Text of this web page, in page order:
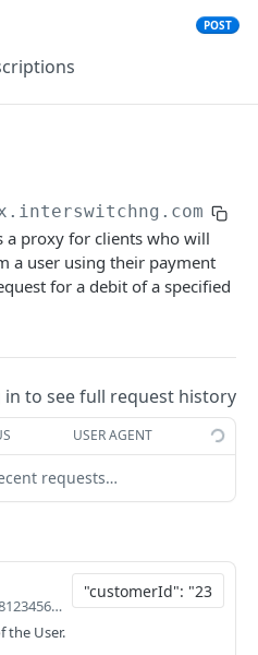
POST
POST
POST
Secure) POST
GET
GET
GET
POST
Accounts)
POST
GET
POST
/
a proxy for clients who will
a user using their payment
for a debit of a specified
in to see full request history
USER AGENT
requests…
Defaults to "customerId": "2348123456789",
the User.